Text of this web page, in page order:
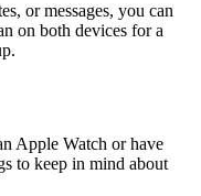
or messages, you can
on both devices for a
Apple Watch or have
to keep in mind about